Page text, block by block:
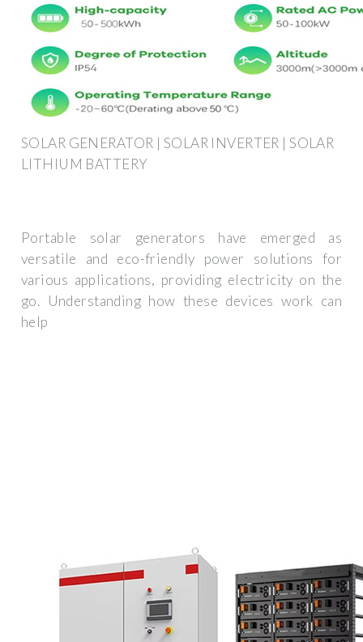
SOLAR GENERATOR | SOLAR INVERTER | SOLAR
LITHIUM BATTERY
Portable solar generators have emerged as
versatile and eco-friendly power solutions for
various applications, providing electricity on the
go. Understanding how these devices work can
help